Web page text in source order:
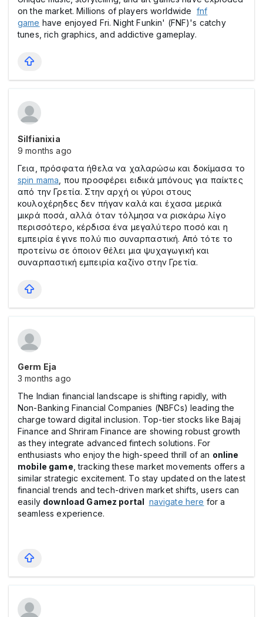
on the market. Millions of players worldwide fnf
game have enjoyed Fri. Night Funkin' (FNF)'s catchy
tunes, rich graphics, and addictive gameplay.
Silfianixia
9 months ago
Γεια, πρόσφατα ήθελα να χαλαρώσω και δοκίμασα το
spin mama , που προσφέρει ειδικά μπόνους για παίκτες
από την Γρετία. Στην αρχή οι γύροι στους
κουλοχέρηδες δεν πήγαν καλά και έχασα μερικά
μικρά ποσά, αλλά όταν τόλμησα να ρισκάρω λίγο
περισσότερο, κέρδισα ένα μεγαλύτερο ποσό και η
εμπειρία έγινε πολύ πιο συναρπαστική. Από τότε το
προτείνω σε όποιον θέλει μια ψυχαγωγική και
συναρπαστική εμπειρία καζίνο στην Γρετία.
Germ Eja
3 months ago
The Indian financial landscape is shifting rapidly, with
Non-Banking Financial Companies (NBFCs) leading the
charge toward digital inclusion. Top-tier stocks like Bajaj
Finance and Shriram Finance are showing robust growth
as they integrate advanced fintech solutions. For
enthusiasts who enjoy the high-speed thrill of an online
mobile game , tracking these market movements offers a
similar strategic excitement. To stay updated on the latest
financial trends and tech-driven market shifts, users can
easily download Gamez portal navigate here for a
seamless experience.